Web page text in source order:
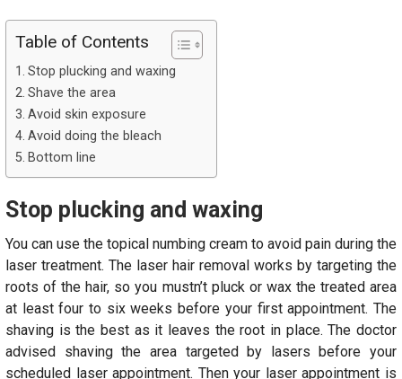
Table of Contents
Stop plucking and waxing
Shave the area
Avoid skin exposure
Avoid doing the bleach
Bottom line
Stop plucking and waxing
You can use the topical numbing cream to avoid pain during the
laser treatment. The laser hair removal works by targeting the
roots of the hair, so you mustn’t pluck or wax the treated area
at least four to six weeks before your first appointment. The
shaving is the best as it leaves the root in place. The doctor
advised shaving the area targeted by lasers before your
scheduled laser appointment. Then your laser appointment is